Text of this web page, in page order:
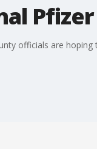
officials are